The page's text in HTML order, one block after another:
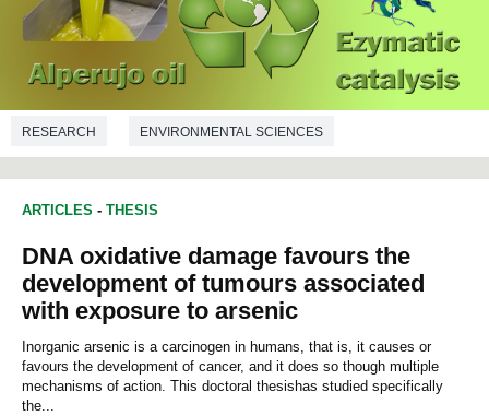
RESEARCH ENVIRONMENTAL SCIENCES
CHEMICAL ENGINEERING
ARTICLES - THESIS
DNA oxidative damage favours the
development of tumours associated
with exposure to arsenic
Inorganic arsenic is a carcinogen in humans, that is, it causes or
favours the development of cancer, and it does so though multiple
mechanisms of action. This doctoral thesishas studied specifically
the...